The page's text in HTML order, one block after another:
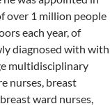
over 1 million people
each year, of
diagnosed with with
multidisciplinary
nurses, breast
ward nurses,